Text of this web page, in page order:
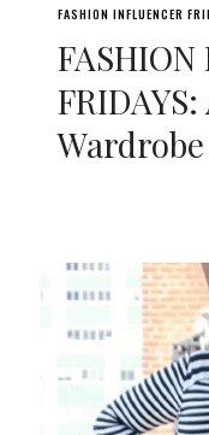
FASHION INFLUENCER
FASHION